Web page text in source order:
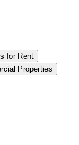
for Rent
Properties